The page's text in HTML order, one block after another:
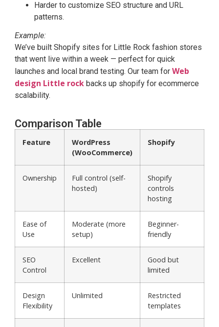
Harder to customize SEO structure and URL
patterns.
Example:
We’ve built Shopify sites for Little Rock fashion stores
that went live within a week — perfect for quick
launches and local brand testing. Our team for Web
design Little rock backs up shopify for ecommerce
scalability.
Comparison Table
Feature
WordPress
(WooCommerce)
Shopify
Ownership
Full control (self-
hosted)
Shopify
controls
hosting
Ease of
Use
Moderate (more
setup)
Beginner-
friendly
SEO
Control
Excellent
Good but
limited
Design
Flexibility
Unlimited
Restricted
templates